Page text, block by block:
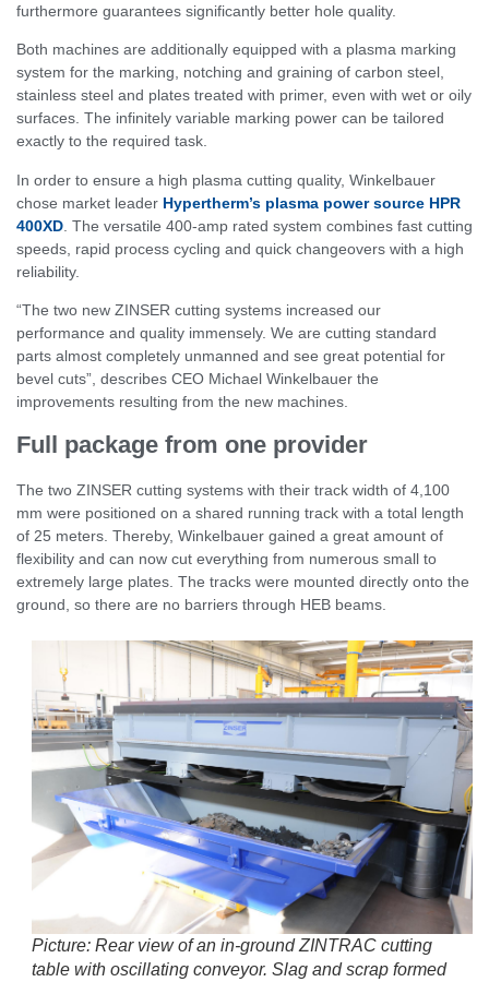
furthermore guarantees significantly better hole quality.
Both machines are additionally equipped with a plasma marking
system for the marking, notching and graining of carbon steel,
stainless steel and plates treated with primer, even with wet or oily
surfaces. The infinitely variable marking power can be tailored
exactly to the required task.
In order to ensure a high plasma cutting quality, Winkelbauer
chose market leader Hypertherm’s plasma power source HPR
400XD . The versatile 400-amp rated system combines fast cutting
speeds, rapid process cycling and quick changeovers with a high
reliability.
“The two new ZINSER cutting systems increased our
performance and quality immensely. We are cutting standard
parts almost completely unmanned and see great potential for
bevel cuts”, describes CEO Michael Winkelbauer the
improvements resulting from the new machines.
Full package from one provider
The two ZINSER cutting systems with their track width of 4,100
mm were positioned on a shared running track with a total length
of 25 meters. Thereby, Winkelbauer gained a great amount of
flexibility and can now cut everything from numerous small to
extremely large plates. The tracks were mounted directly onto the
ground, so there are no barriers through HEB beams.
Picture: Rear view of an in-ground ZINTRAC cutting
table with oscillating conveyor. Slag and scrap formed